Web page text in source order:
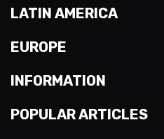
LATIN AMERICA
EUROPE
INFORMATION
POPULAR ARTICLES